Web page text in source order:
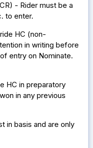
- Rider must be a
to enter.
HC (non-
in writing before
entry on Nominate.
HC in preparatory
in any previous
in basis and are only